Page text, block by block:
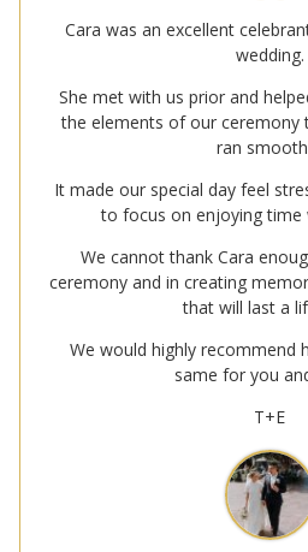
Cara was an excellent
wedding.
She met with us prior and
the elements of our ceremony
ran
It made our special day feel
to focus on enjoying time
We cannot thank Cara
ceremony and in creating
that will last a
We would highly recommend
same for you
T+E